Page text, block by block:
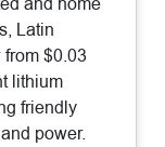
Latin
$0.03
lithium
friendly
power.